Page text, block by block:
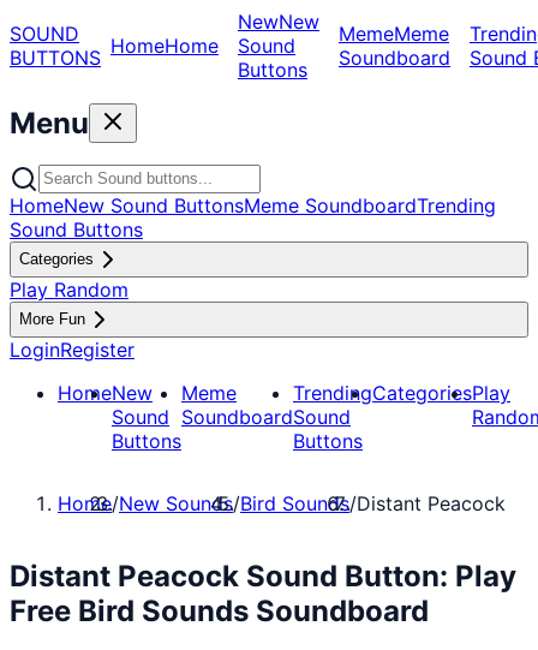
SOUND
BUTTONS HomeHome
NewNew
Sound
Buttons
MemeMeme
Soundboard
Sound
Menu
HomeNew Sound ButtonsMeme SoundboardTrending
Sound Buttons
Categories
Play Random
More Fun
LoginRegister
HomeNew
Sound
Buttons
Meme
Soundboard
Trending
Sound
Buttons
CategoriesPlay
Home/New Sounds/Bird Sounds/Distant Peacock
Distant Peacock Sound Button: Play
Free Bird Sounds Soundboard